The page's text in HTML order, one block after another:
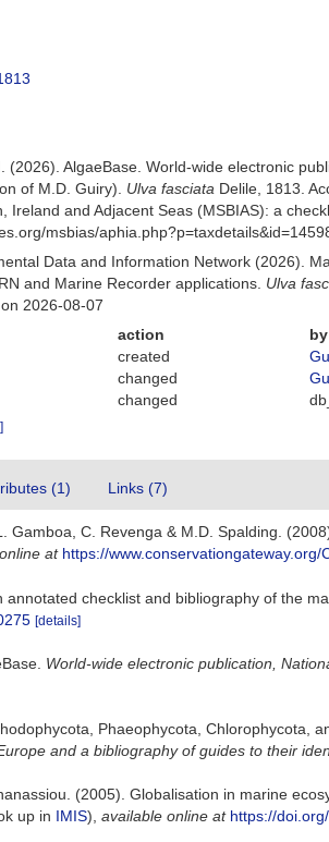
(2026). AlgaeBase. World-wide electronic
of M.D. Guiry). Ulva fasciata Delile, 1813.
Ireland and Adjacent Seas (MSBIAS): a
msbias/
Data and Information Network (2026).
and Marine Recorder applications. Ulva
2026-08-07
action
by
created
changed
changed
(1) Links (7)
Gamboa, C. Revenga & M.D. Spalding.
at https://
annotated checklist and bibliography of the
[details]
World-wide electronic publication,
Phaeophycota, Chlorophycota,
and a bibliography of guides to their
(2005). Globalisation in marine
up in IMIS), available online at https://